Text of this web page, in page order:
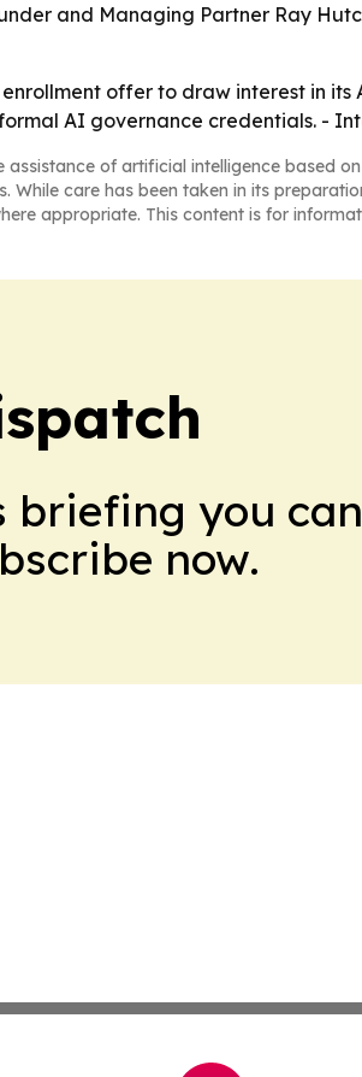
and Managing Partner Ray
offer to draw interest in
AI governance credentials. -
assistance of artificial intelligence based on
While care has been taken in its
appropriate. This content is for
briefing you can
now.